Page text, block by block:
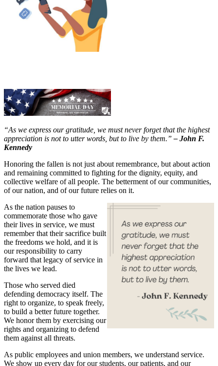
“As we express our gratitude, we must never forget that the highest
appreciation is not to utter words, but to live by them.”– John F.
Kennedy
Honoring the fallen is not just about remembrance, but about action
and remaining committed to fighting for the dignity, equity, and
collective welfare of all people. The betterment of our communities,
of our nation, and of our future relies on it.
As the nation pauses to
commemorate those who gave
their lives in service, we must
remember that their sacrifice built
the freedoms we hold, and it is
our responsibility to carry
forward that legacy of service in
the lives we lead.
Those who served died
defending democracy itself. The
right to organize, to speak freely,
to build a better future together.
We honor them by exercising our
rights and organizing to defend
them against all threats.
As public employees and union members, we understand service.
We show up every day for our students, our patients, and our